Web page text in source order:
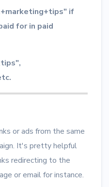
if
for in paid
or ads from the same
It's pretty helpful
redirecting to the
or email for instance.